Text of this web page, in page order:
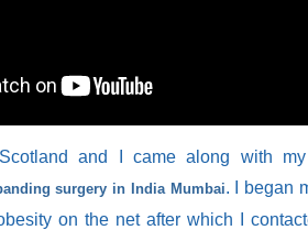
and I came along with
surgery in India Mumbai. I began
on the net after which I